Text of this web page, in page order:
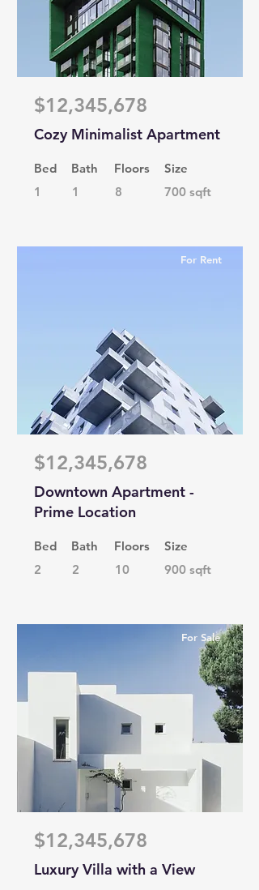
$12,345,678
Cozy Minimalist Apartment
Bed
1
Bath
1
Floors
8
Size
700 sqft
For Rent
$12,345,678
Downtown Apartment -
Prime Location
Bed
2
Bath
2
Floors
10
Size
900 sqft
For Sale
$12,345,678
Luxury Villa with a View